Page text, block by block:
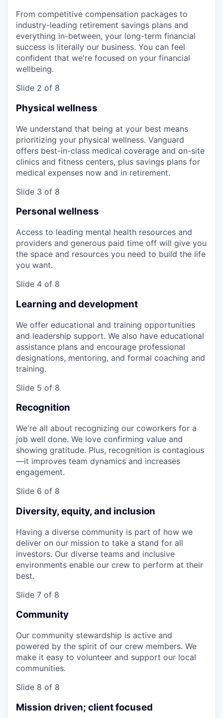
From competitive compensation packages to
industry-leading retirement savings plans and
everything in-between, your long-term financial
success is literally our business. You can feel
confident that we're focused on your financial
wellbeing.
Slide 2 of 8
Physical wellness
We understand that being at your best means
prioritizing your physical wellness. Vanguard
offers best-in-class medical coverage and on-site
clinics and fitness centers, plus savings plans for
medical expenses now and in retirement.
Slide 3 of 8
Personal wellness
Access to leading mental health resources and
providers and generous paid time off will give you
the space and resources you need to build the life
you want.
Slide 4 of 8
Learning and development
We offer educational and training opportunities
and leadership support. We also have educational
assistance plans and encourage professional
designations, mentoring, and formal coaching and
training.
Slide 5 of 8
Recognition
We're all about recognizing our coworkers for a
job well done. We love confirming value and
showing gratitude. Plus, recognition is contagious
—it improves team dynamics and increases
engagement.
Slide 6 of 8
Diversity, equity, and inclusion
Having a diverse community is part of how we
deliver on our mission to take a stand for all
investors. Our diverse teams and inclusive
environments enable our crew to perform at their
best.
Slide 7 of 8
Community
Our community stewardship is active and
powered by the spirit of our crew members. We
make it easy to volunteer and support our local
communities.
Slide 8 of 8
Mission driven; client focused